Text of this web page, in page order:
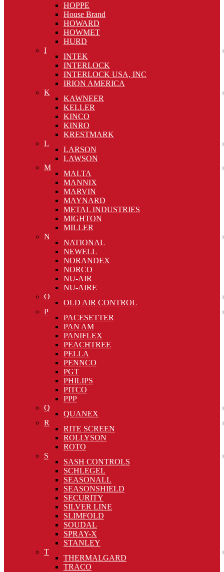
HOPPE
House Brand
HOWARD
HOWMET
HURD
I
INTEK
INTERLOCK
INTERLOCK USA, INC
IRION AMERICA
K
KAWNEER
KELLER
KINCO
KINRO
KRESTMARK
L
LARSON
LAWSON
M
MALTA
MANNIX
MARVIN
MAYNARD
METAL INDUSTRIES
MIGHTON
MILLER
N
NATIONAL
NEWELL
NORANDEX
NORCO
NU-AIR
NU-AIRE
O
OLD AIR CONTROL
P
PACESETTER
PAN AM
PANIFLEX
PEACHTREE
PELLA
PENNCO
PGT
PHILIPS
PITCO
PPP
Q
QUANEX
R
RITE SCREEN
ROLLYSON
ROTO
S
SASH CONTROLS
SCHLEGEL
SEASONALL
SEASONSHIELD
SECURITY
SILVER LINE
SLIMFOLD
SOUDAL
SPRAY-X
STANLEY
T
THERMALGARD
TRACO